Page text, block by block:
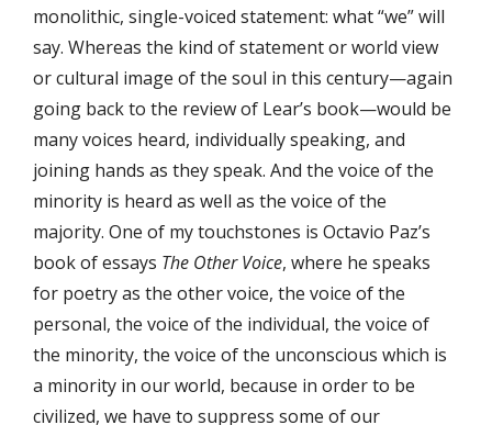
monolithic, single-voiced statement: what “we” will
say. Whereas the kind of statement or world view
or cultural image of the soul in this century—again
going back to the review of Lear’s book—would be
many voices heard, individually speaking, and
joining hands as they speak. And the voice of the
minority is heard as well as the voice of the
majority. One of my touchstones is Octavio Paz’s
book of essays The Other Voice, where he speaks
for poetry as the other voice, the voice of the
personal, the voice of the individual, the voice of
the minority, the voice of the unconscious which is
a minority in our world, because in order to be
civilized, we have to suppress some of our